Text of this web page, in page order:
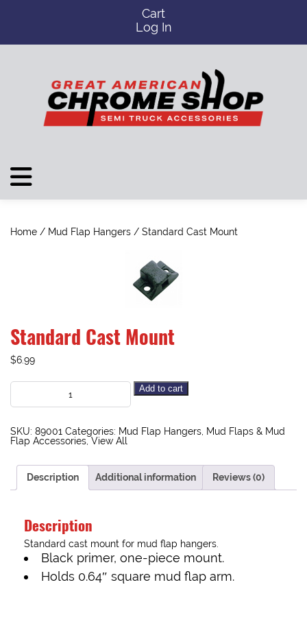
Cart
Log In
Home / Mud Flap Hangers / Standard Cast Mount
Standard Cast Mount
$6.99
Add to cart
SKU: 89001 Categories: Mud Flap Hangers Mud Flaps & Mud
Flap Accessories View All
Description Additional information Reviews (0)
Description
Standard cast mount for mud flap hangers.
Black primer, one-piece mount.
Holds 0.64″ square mud flap arm.